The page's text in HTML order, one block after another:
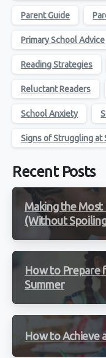
Parent Guide
Primary School Advice
Reading Strategies
Reluctant Readers
School Anxiety
Signs of Struggling at
Recent Posts
Making the
(Without
How to Prepare
Summer
How to Achieve